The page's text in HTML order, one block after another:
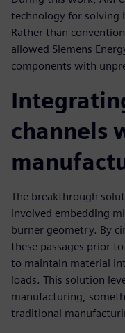
technology for solving
Rather than
allowed Siemens
components with
channels
The breakthrough
involved embedding
burner geometry. By
these passages prior
to maintain material
loads. This solution
manufacturing,
traditional